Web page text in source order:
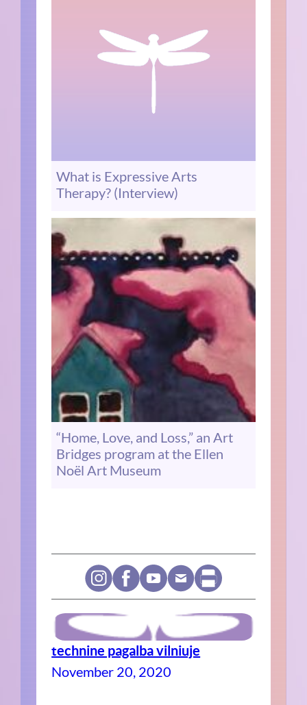
What is Expressive Arts
Therapy? (Interview)
“Home, Love, and Loss,” an Art
Bridges program at the Ellen
Noël Art Museum
technine pagalba vilniuje
November 20, 2020